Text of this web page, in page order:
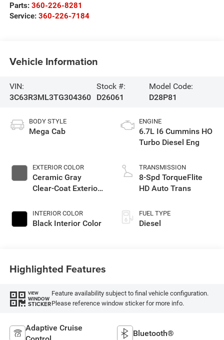
Parts: 360-226-8281
Service: 360-226-7184
Vehicle Information
VIN:
3C63R3ML3TG304360
Stock #:
D26061
Model Code:
D28P81
BODY STYLE
Mega Cab
EXTERIOR COLOR
Ceramic Gray
Clear-Coat Exterior
INTERIOR COLOR
Black Interior Color
ENGINE
6.7L I6 Cummins HO
Turbo Diesel Eng
TRANSMISSION
8-Spd TorqueFlite
HD Auto Trans
FUEL TYPE
Diesel
Highlighted Features
VIEW
WINDOW
STICKER
Feature availability subject to final vehicle configuration.
Please reference window sticker for more info.
Adaptive Cruise
Bluetooth®